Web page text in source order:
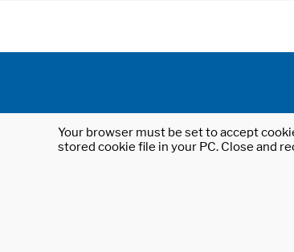
Your browser must be set to accept
stored cookie file in your PC. Close and